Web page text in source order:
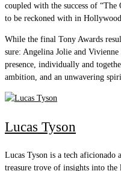
coupled with the success of “The
to be reckoned with in
While the final Tony Awards
sure: Angelina Jolie and
presence, individually and
ambition, and an unwavering
Lucas Tyson
Lucas Tyson is a tech aficionado
treasure trove of insights into the